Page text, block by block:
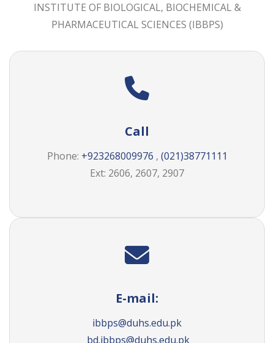
INSTITUTE OF BIOLOGICAL, BIOCHEMICAL &
PHARMACEUTICAL SCIENCES (IBBPS)
Call
Phone: +923268009976 , (021)38771111
Ext: 2606, 2607, 2907
E-mail:
ibbps@duhs.edu.pk
bd.ibbps@duhs.edu.pk